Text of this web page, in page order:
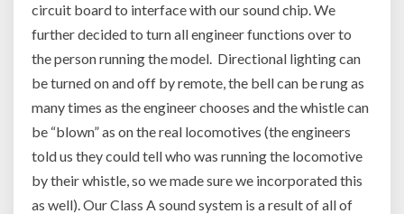
circuit board to interface with our sound chip. We
further decided to turn all engineer functions over to
the person running the model. Directional lighting can
be turned on and off by remote, the bell can be rung as
many times as the engineer chooses and the whistle can
be “blown” as on the real locomotives (the engineers
told us they could tell who was running the locomotive
by their whistle, so we made sure we incorporated this
as well). Our Class A sound system is a result of all of